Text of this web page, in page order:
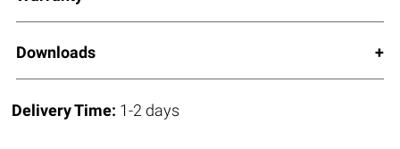
Downloads
Delivery Time: 1-2 days